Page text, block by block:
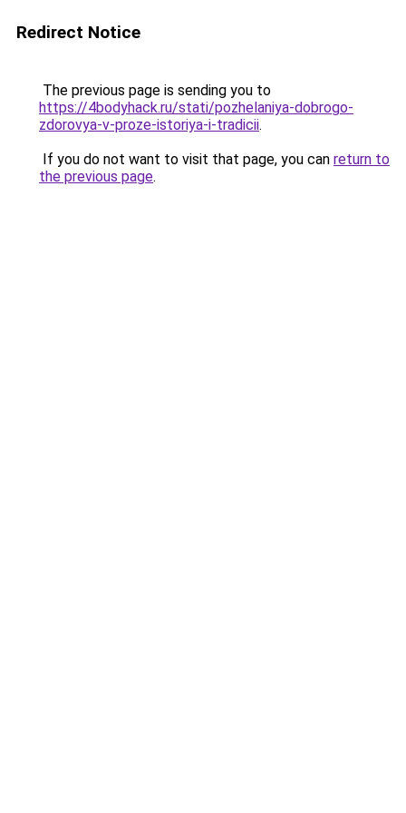
Redirect Notice
The previous page is sending you to
https://4bodyhack.ru/stati/pozhelaniya-dobrogo-
zdorovya-v-proze-istoriya-i-tradicii.
If you do not want to visit that page, you can return to
the previous page.